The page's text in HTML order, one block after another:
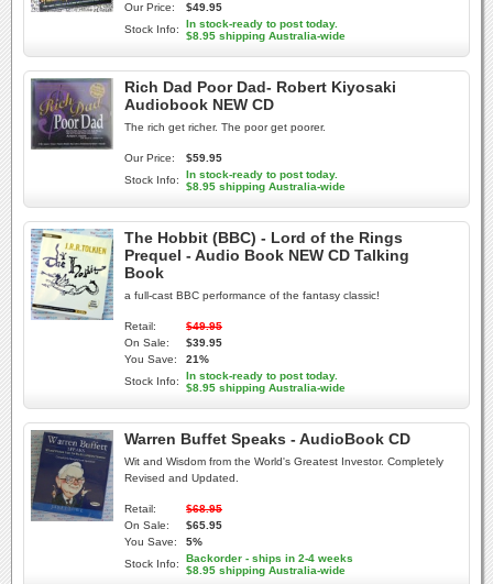
Our Price:
$49.95
Stock Info:
In stock-ready to post today.
$8.95 shipping Australia-wide
Rich Dad Poor Dad- Robert Kiyosaki
Audiobook NEW CD
The rich get richer. The poor get poorer.
Our Price:
$59.95
Stock Info:
In stock-ready to post today.
$8.95 shipping Australia-wide
The Hobbit (BBC) - Lord of the Rings
Prequel - Audio Book NEW CD Talking
Book
a full-cast BBC performance of the fantasy classic!
Retail:
$49.95
On Sale:
$39.95
You Save:
21%
Stock Info:
In stock-ready to post today.
$8.95 shipping Australia-wide
Warren Buffet Speaks - AudioBook CD
Wit and Wisdom from the World's Greatest Investor. Completely
Revised and Updated.
Retail:
$68.95
On Sale:
$65.95
You Save:
5%
Stock Info:
Backorder - ships in 2-4 weeks
$8.95 shipping Australia-wide